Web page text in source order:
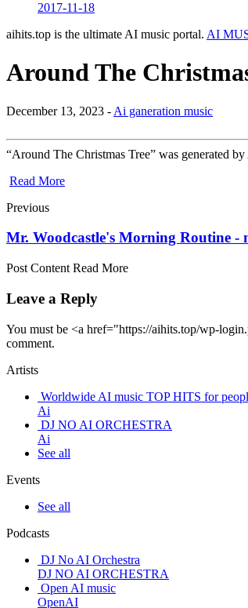
2017-11-18
aihits.top is the ultimate AI music portal. AI
Around The
December 13, 2023 - Ai ganeration music
“Around The Christmas Tree” was generated
Read More
Previous
Mr. Woodcastle's Morning Routine -
Post Content Read More
Leave a Reply
You must be <a href="https://aihits.top/wp-
comment.
Artists
Worldwide AI music TOP HITS for
Ai
DJ NO AI ORCHESTRA
Ai
See all
Events
See all
Podcasts
DJ No AI Orchestra
DJ NO AI ORCHESTRA
Open AI music
OpenAI